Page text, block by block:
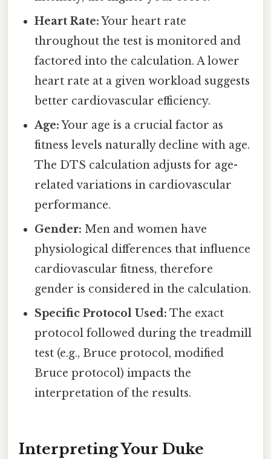
Heart Rate:Your heart rate
throughout the test is monitored and
factored into the calculation. A lower
heart rate at a given workload suggests
better cardiovascular efficiency.
Age:Your age is a crucial factor as
fitness levels naturally decline with age.
The DTS calculation adjusts for age-
related variations in cardiovascular
performance.
Gender: Men and women have
physiological differences that influence
cardiovascular fitness, therefore
gender is considered in the calculation.
Specific Protocol Used: The exact
protocol followed during the treadmill
test (e.g., Bruce protocol, modified
Bruce protocol) impacts the
interpretation of the results.
Interpreting Your Duke